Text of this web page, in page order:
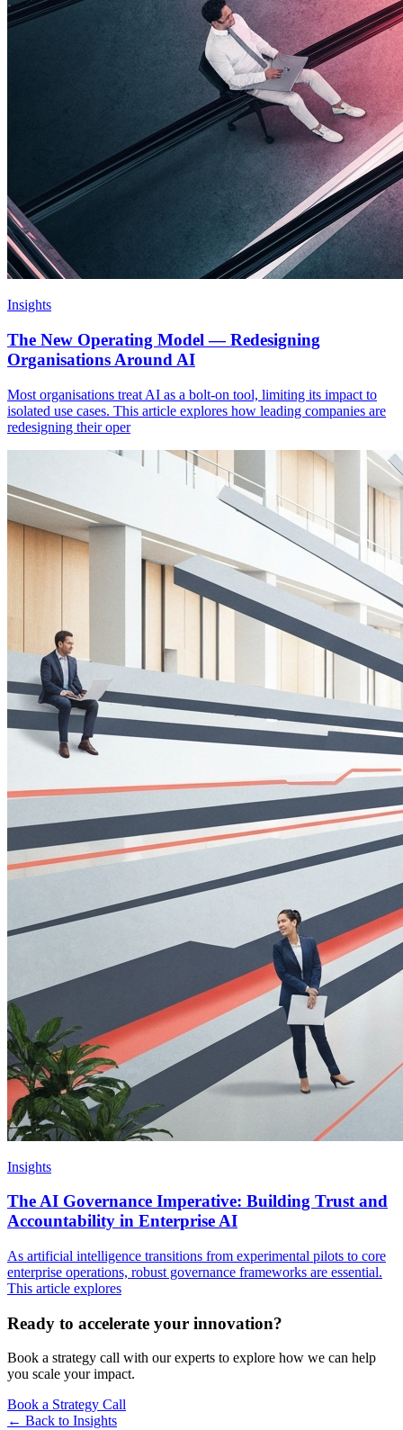
Insights
The New Operating Model — Redesigning
Organisations Around AI
Most organisations treat AI as a bolt-on tool, limiting its impact to
isolated use cases. This article explores how leading companies are
redesigning their oper
Insights
The AI Governance Imperative: Building Trust and
Accountability in Enterprise AI
As artificial intelligence transitions from experimental pilots to core
enterprise operations, robust governance frameworks are essential.
This article explores
Ready to accelerate your innovation?
Book a strategy call with our experts to explore how we can help
you scale your impact.
Book a Strategy Call
← Back to Insights